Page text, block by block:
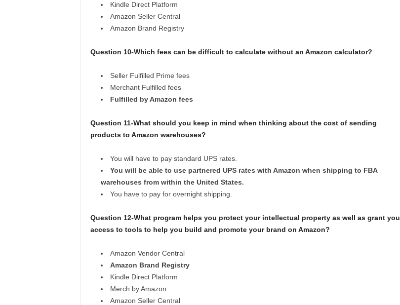
Kindle Direct Platform
Amazon Seller Central
Amazon Brand Registry
Question 10-Which fees can be difficult to calculate without an Amazon calculator?
Seller Fulfilled Prime fees
Merchant Fulfilled fees
Fulfilled by Amazon fees
Question 11-What should you keep in mind when thinking about the cost of sending
products to Amazon warehouses?
You will have to pay standard UPS rates.
You will be able to use partnered UPS rates with Amazon when shipping to FBA
warehouses from within the United States.
You have to pay for overnight shipping.
Question 12-What program helps you protect your intellectual property as well as grant you
access to tools to help you build and promote your brand on Amazon?
Amazon Vendor Central
Amazon Brand Registry
Kindle Direct Platform
Merch by Amazon
Amazon Seller Central